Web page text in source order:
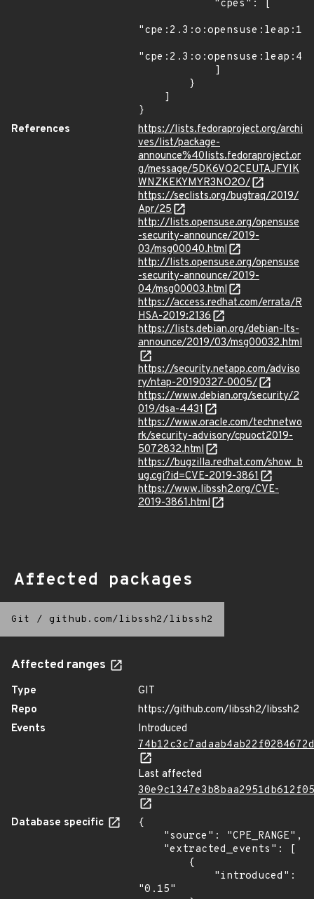
}
References
https://lists.fedoraproject.org/archi
ves/list/package-
announce%40lists.fedoraproject.or
g/message/5DK6VO2CEUTAJFYIK
WNZKEKYMYR3NO2O/
https://seclists.org/bugtraq/2019/
Apr/25
http://lists.opensuse.org/opensuse
-security-announce/2019-
03/msg00040.html
http://lists.opensuse.org/opensuse
-security-announce/2019-
04/msg00003.html
https://access.redhat.com/errata/R
HSA-2019:2136
https://lists.debian.org/debian-lts-
announce/2019/03/msg00032.html
https://security.netapp.com/adviso
ry/ntap-20190327-0005/
https://www.debian.org/security/2
019/dsa-4431
https://www.oracle.com/technetwo
rk/security-advisory/cpuoct2019-
5072832.html
https://bugzilla.redhat.com/show_b
ug.cgi?id=CVE-2019-3861
https://www.libssh2.org/CVE-
2019-3861.html
Affected packages
Git / github.com/libssh2/libssh2
Affected ranges
Type
GIT
Repo
https://github.com/libssh2/libssh2
Events
Introduced
Last affected
Database specific
{
"0.15"